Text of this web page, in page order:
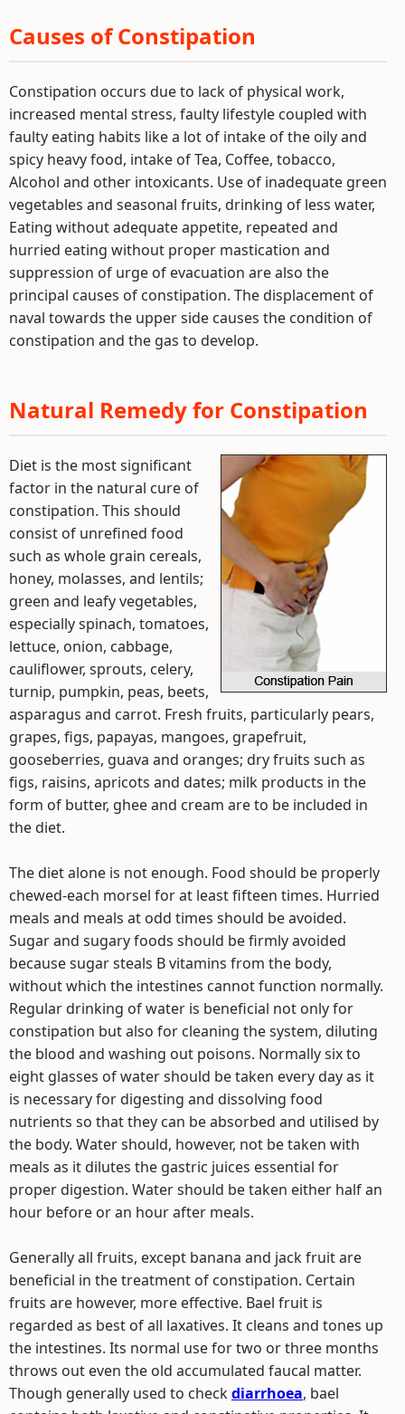
Causes of Constipation
Constipation occurs due to lack of physical work,
increased mental stress, faulty lifestyle coupled with
faulty eating habits like a lot of intake of the oily and
spicy heavy food, intake of Tea, Coffee, tobacco,
Alcohol and other intoxicants. Use of inadequate green
vegetables and seasonal fruits, drinking of less water,
Eating without adequate appetite, repeated and
hurried eating without proper mastication and
suppression of urge of evacuation are also the
principal causes of constipation. The displacement of
naval towards the upper side causes the condition of
constipation and the gas to develop.
Natural Remedy for Constipation
Diet is the most significant
factor in the natural cure of
constipation. This should
consist of unrefined food
such as whole grain cereals,
honey, molasses, and lentils;
green and leafy vegetables,
especially spinach, tomatoes,
lettuce, onion, cabbage,
cauliflower, sprouts, celery,
turnip, pumpkin, peas, beets,
asparagus and carrot. Fresh fruits, particularly pears,
grapes, figs, papayas, mangoes, grapefruit,
gooseberries, guava and oranges; dry fruits such as
figs, raisins, apricots and dates; milk products in the
form of butter, ghee and cream are to be included in
the diet.
The diet alone is not enough. Food should be properly
chewed-each morsel for at least fifteen times. Hurried
meals and meals at odd times should be avoided.
Sugar and sugary foods should be firmly avoided
because sugar steals B vitamins from the body,
without which the intestines cannot function normally.
Regular drinking of water is beneficial not only for
constipation but also for cleaning the system, diluting
the blood and washing out poisons. Normally six to
eight glasses of water should be taken every day as it
is necessary for digesting and dissolving food
nutrients so that they can be absorbed and utilised by
the body. Water should, however, not be taken with
meals as it dilutes the gastric juices essential for
proper digestion. Water should be taken either half an
hour before or an hour after meals.
Generally all fruits, except banana and jack fruit are
beneficial in the treatment of constipation. Certain
fruits are however, more effective. Bael fruit is
regarded as best of all laxatives. It cleans and tones up
the intestines. Its normal use for two or three months
throws out even the old accumulated faucal matter.
Though generally used to checkdiarrhoea, bael